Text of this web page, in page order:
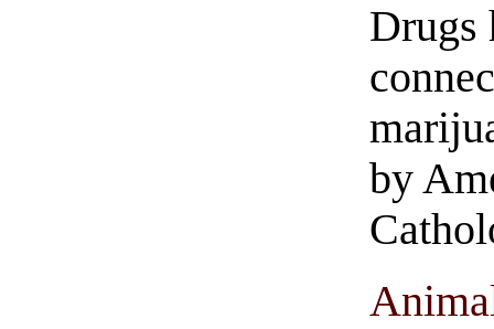
Drugs
by